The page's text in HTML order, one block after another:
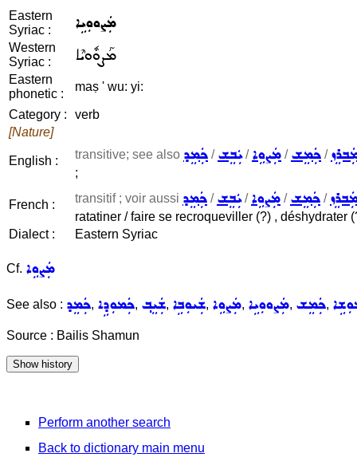
Eastern
Syriac :
ܡܲܨܘܘܼܝܹܐ
Western
Syriac :
ܡܰܨܘܽܘܝܶܐ
Eastern
phonetic :
maṣ ' wu: yi:
Category :
verb
[Nature]
English : transitive; see also ܟܲܡܸܕ /ܝܲܒܸܫ/ܡܲܨܘܹܐ /ܟܲܡܸܫ /
;
French : transitif ; voir aussi ܟܲܡܸܕ /ܝܲܒܸܫ/ܡܲܨܘܹܐ /ܟܲܡܸܫ /
ratatiner / faire se recroqueviller (?) , déshydrater
Dialect :
Eastern Syriac
Cf. ܡܲܨܘܹܐ
See also : ܟܲܡܸܕ, ܟܲܡܘܼܕܹܐ, ܫܲܝܸܒ݂, ܫܲܝܘܼܒܹܐ, ܡܲܨܘܹܐ, ܡܲܨܘܘܼܝܹܐ, ܟܲܡܸܫ,
Source : Bailis Shamun
Perform another search
Back to dictionary main menu